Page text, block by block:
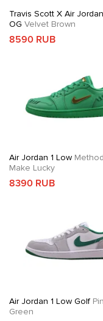
Travis Scott X Air
OG Velvet Brown
8590 RUB
Air Jordan 1 Low
Make Lucky
8390 RUB
Air Jordan 1 Low Golf
Green